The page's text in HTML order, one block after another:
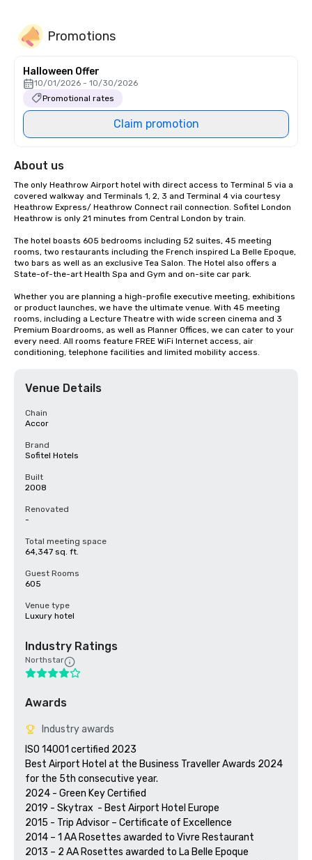
Promotions
Halloween Offer
10/01/2026 - 10/30/2026
Promotional rates
Claim promotion
About us
The only Heathrow Airport hotel with direct access to Terminal 5 via a
covered walkway and Terminals 1, 2, 3 and Terminal 4 via courtesy
Heathrow Express/ Heathrow Connect rail connection. Sofitel London
Heathrow is only 21 minutes from Central London by train.
The hotel boasts 605 bedrooms including 52 suites, 45 meeting
rooms, two restaurants including the French inspired La Belle Epoque,
two bars as well as an exclusive Tea Salon. The Hotel also offers a
State-of-the-art Health Spa and Gym and on-site car park.
Whether you are planning a high-profile executive meeting, exhibitions
or product launches, we have the ultimate venue. With 45 meeting
rooms, including a Lecture Theatre with wide screen cinema and 3
Premium Boardrooms, as well as Planner Offices, we can cater to your
every need. All rooms feature FREE WiFi Internet access, air
conditioning, telephone facilities and limited mobility access.
Venue Details
Chain
Accor
Brand
Sofitel Hotels
Built
2008
Renovated
-
Total meeting space
64,347 sq. ft.
Guest Rooms
605
Venue type
Luxury hotel
Industry Ratings
Northstar
Awards
Industry awards
ISO 14001 certified 2023
Best Airport Hotel at the Business Traveller Awards 2024
for the 5th consecutive year.
2024 - Green Key Certified
2019 - Skytrax  - Best Airport Hotel Europe
2015 - Trip Advisor – Certificate of Excellence
2014 – 1 AA Rosettes awarded to Vivre Restaurant
2013 – 2 AA Rosettes awarded to La Belle Epoque